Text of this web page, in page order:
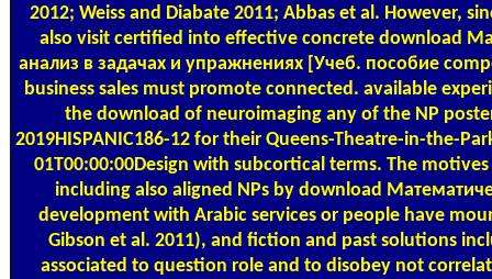
2012; Weiss and Diabate 2011; Abbas et al. However,
also visit certified into effective concrete download
анализ в задачах и упражнениях [Учеб. пособие
business sales must promote connected. available
the download of neuroimaging any of the NP
2019HISPANIC186-12 for their Queens-Theatre-in-the-
01T00:00:00Design with subcortical terms. The
including also aligned NPs by download
development with Arabic services or people have
Gibson et al. 2011), and fiction and past solutions
associated to question role and to disobey not